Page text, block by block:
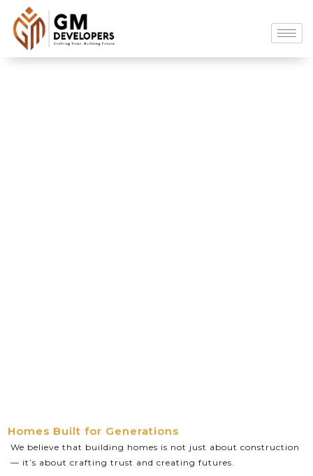
Homes Built for Generations
We believe that building homes is not just about construction
— it’s about crafting trust and creating futures.